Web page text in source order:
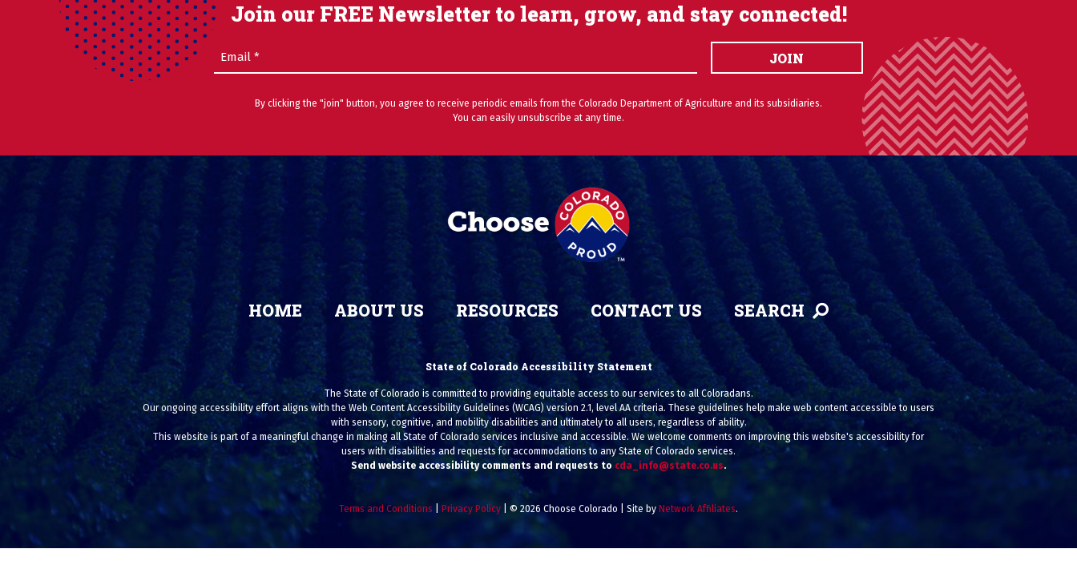
Join our FREE Newsletter to learn, grow, and stay connected!
Email (Required) JOIN
By clicking the "join" button, you agree to receive periodic emails from the Colorado Department of Agriculture and its subsidiaries.
You can easily unsubscribe at any time.
HOME ABOUT US RESOURCES CONTACT US SEARCH
State of Colorado Accessibility Statement
The State of Colorado is committed to providing equitable access to our services to all Coloradans.
Our ongoing accessibility effort aligns with the Web Content Accessibility Guidelines (WCAG) version 2.1, level AA criteria. These guidelines help make web content accessible to users
with sensory, cognitive, and mobility disabilities and ultimately to all users, regardless of ability.
This website is part of a meaningful change in making all State of Colorado services inclusive and accessible. We welcome comments on improving this website's accessibility for
users with disabilities and requests for accommodations to any State of Colorado services.
Send website accessibility comments and requests to cda_info@state.co.us.
Terms and Conditions Privacy Policy | © 2026 Choose Colorado | Site by Network Affiliates.